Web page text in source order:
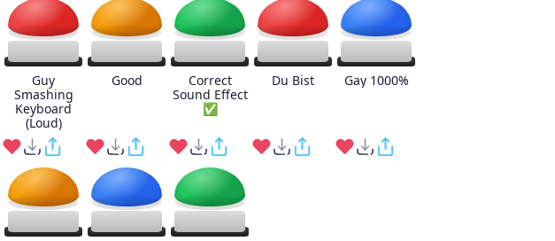
Guy
Smashing
Keyboard
(Loud)
Good
Correct
Sound Effect
✅
Du Bist Gay 1000%